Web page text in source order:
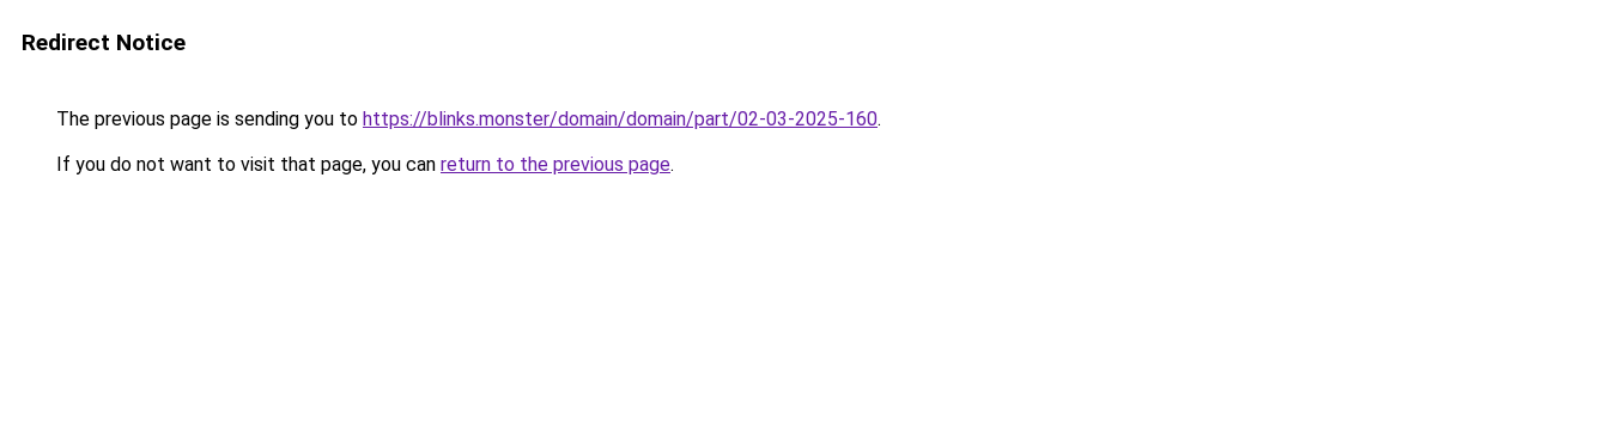
Redirect Notice
The previous page is sending you to https://blinks.monster/domain/domain/part/02-03-2025-160.
If you do not want to visit that page, you can return to the previous page.